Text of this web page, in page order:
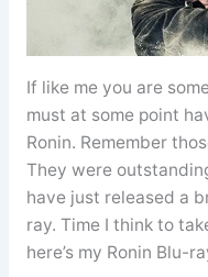
If like me you are
must at some point
Ronin. Remember
They were
have just released a
ray. Time I think to
here’s my Ronin Blu-